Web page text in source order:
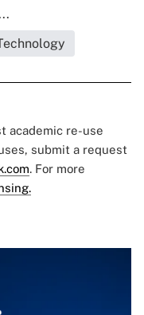
academic re-use
submit a request
. For more